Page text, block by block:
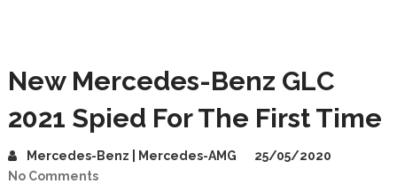
New Mercedes-Benz GLC
2021 Spied For The First Time
Mercedes-Benz | Mercedes-AMG
25/05/2020
No Comments